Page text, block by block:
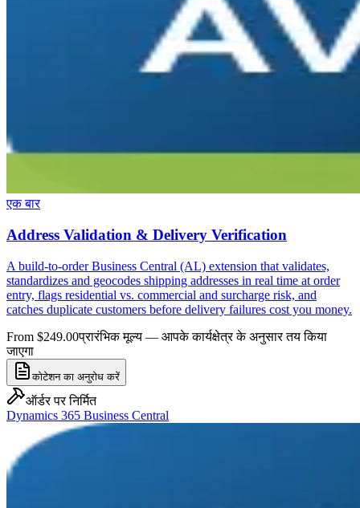
एक बार
Address Validation & Delivery Verification
A build-to-order Business Central (AL) extension that validates,
standardizes and geocodes shipping addresses in real time at order
entry, flags residential vs. commercial and surcharge risk, and
catches duplicate customers before delivery failures cost you money.
From $249.00प्रारंभिक मूल्य — आपके कार्यक्षेत्र के अनुसार तय किया
जाएगा
कोटेशन का अनुरोध करें
ऑर्डर पर निर्मित
Dynamics 365 Business Central